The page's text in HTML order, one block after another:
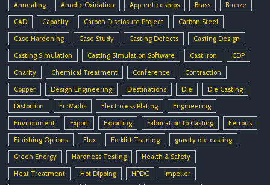
Annealing
Anodic Oxidation Apprenticeships Brass
Bronze
CAD
Capacity Carbon Disclosure Project
Carbon Steel
Case Hardening
Case Study Casting Defects
Casting Design
Casting Simulation
Casting Simulation Software Cast Iron
CDP
Charity
Chemical Treatment Conference
Contraction
Copper
Design Engineering Destinations Die
Die Casting
Distortion
EcoVadis Electroless Plating
Engineering
Environment
Export Exporting Fabrication to Casting
Ferrous
Finishing Options
Flux Forklift Training
gravity die casting
Green Energy
Hardness Testing
Health & Safety
Heat Treatment
Hot Dipping HPDC
Impeller